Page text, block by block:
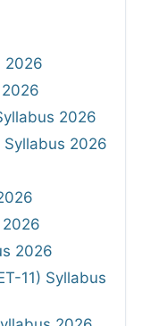
2026
2026
Syllabus 2026
2026
11) Syllabus